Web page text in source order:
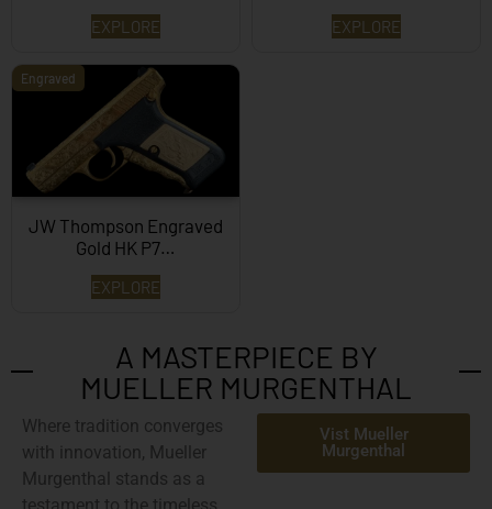
EXPLORE EXPLORE
Engraved
JW Thompson Engraved
Gold HK P7…
EXPLORE
A MASTERPIECE BY
MUELLER MURGENTHAL
Where tradition converges
with innovation, Mueller
Murgenthal stands as a
testament to the timeless
Vist Mueller
Murgenthal